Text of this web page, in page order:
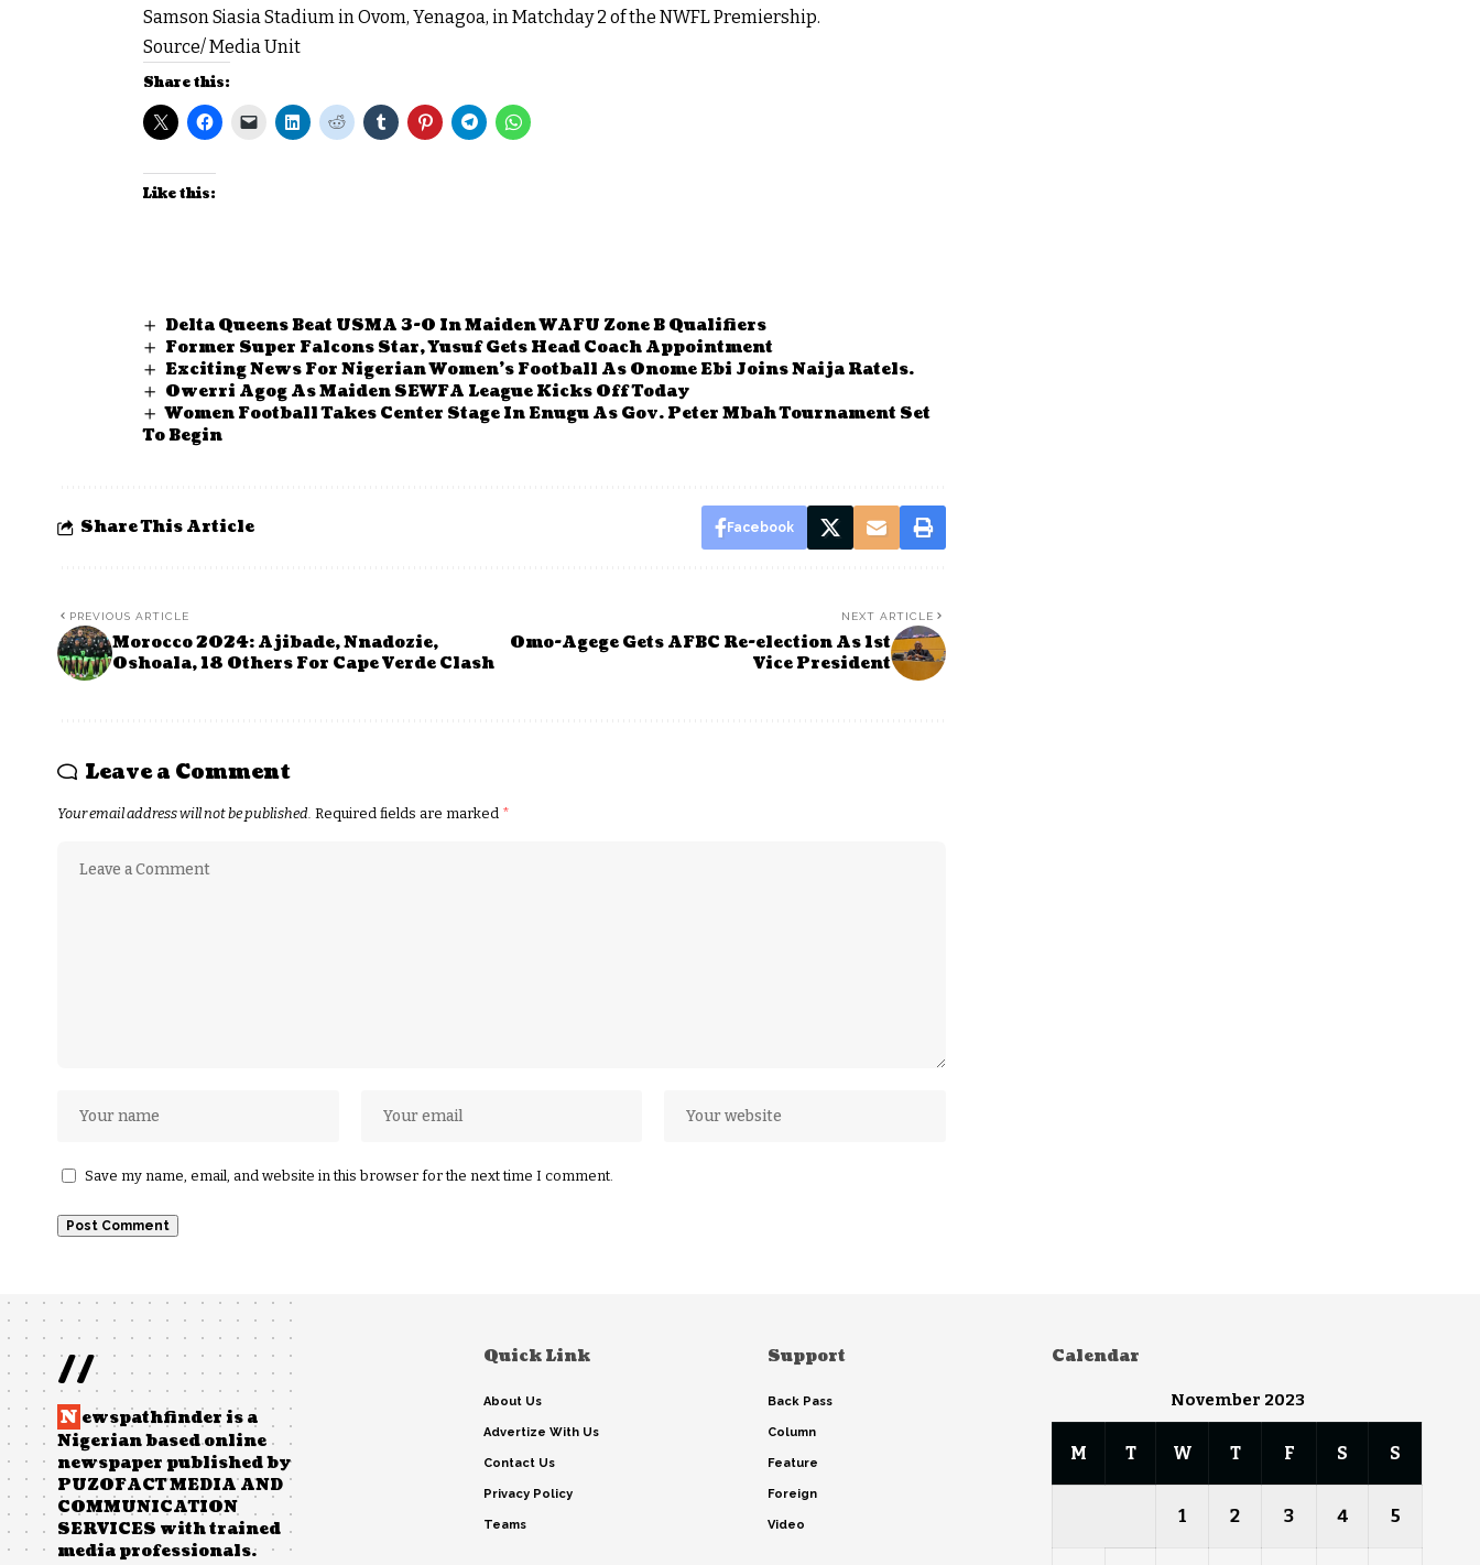
Samson Siasia Stadium in Ovom, Yenagoa, in Matchday 2 of the NWFL Premiership.
Source/ Media Unit
Share this:
Like this:
Delta Queens Beat USMA 3-0 In Maiden WAFU Zone B Qualifiers
Former Super Falcons Star, Yusuf Gets Head Coach Appointment
Exciting News For Nigerian Women’s Football As Onome Ebi Joins Naija Ratels.
Owerri Agog As Maiden SEWFA League Kicks Off Today
Women Football Takes Center Stage In Enugu As Gov. Peter Mbah Tournament Set
To Begin
Share This Article Facebook
PREVIOUS ARTICLE
Morocco 2024: Ajibade, Nnadozie,
Oshoala, 18 Others For Cape Verde Clash
NEXT ARTICLE
Omo-Agege Gets AFBC Re-election As 1st
Vice President
Leave a Comment
Your email address will not be published. Required fields are marked *
Save my name, email, and website in this browser for the next time I comment.
//
N ewspathfinder is a
Nigerian based online
newspaper published by
PUZOFACT MEDIA AND
COMMUNICATION
SERVICES with trained
media professionals.
Quick Link
About Us
Advertize With Us
Contact Us
Privacy Policy
Teams
Support
Back Pass
Column
Feature
Foreign
Video
Calendar
November 2023
M T W T F S S
1 2 3 4 5